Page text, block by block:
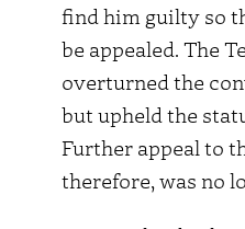
find him guilty so
be appealed. The
overturned the
but upheld the
Further appeal to
therefore, was no